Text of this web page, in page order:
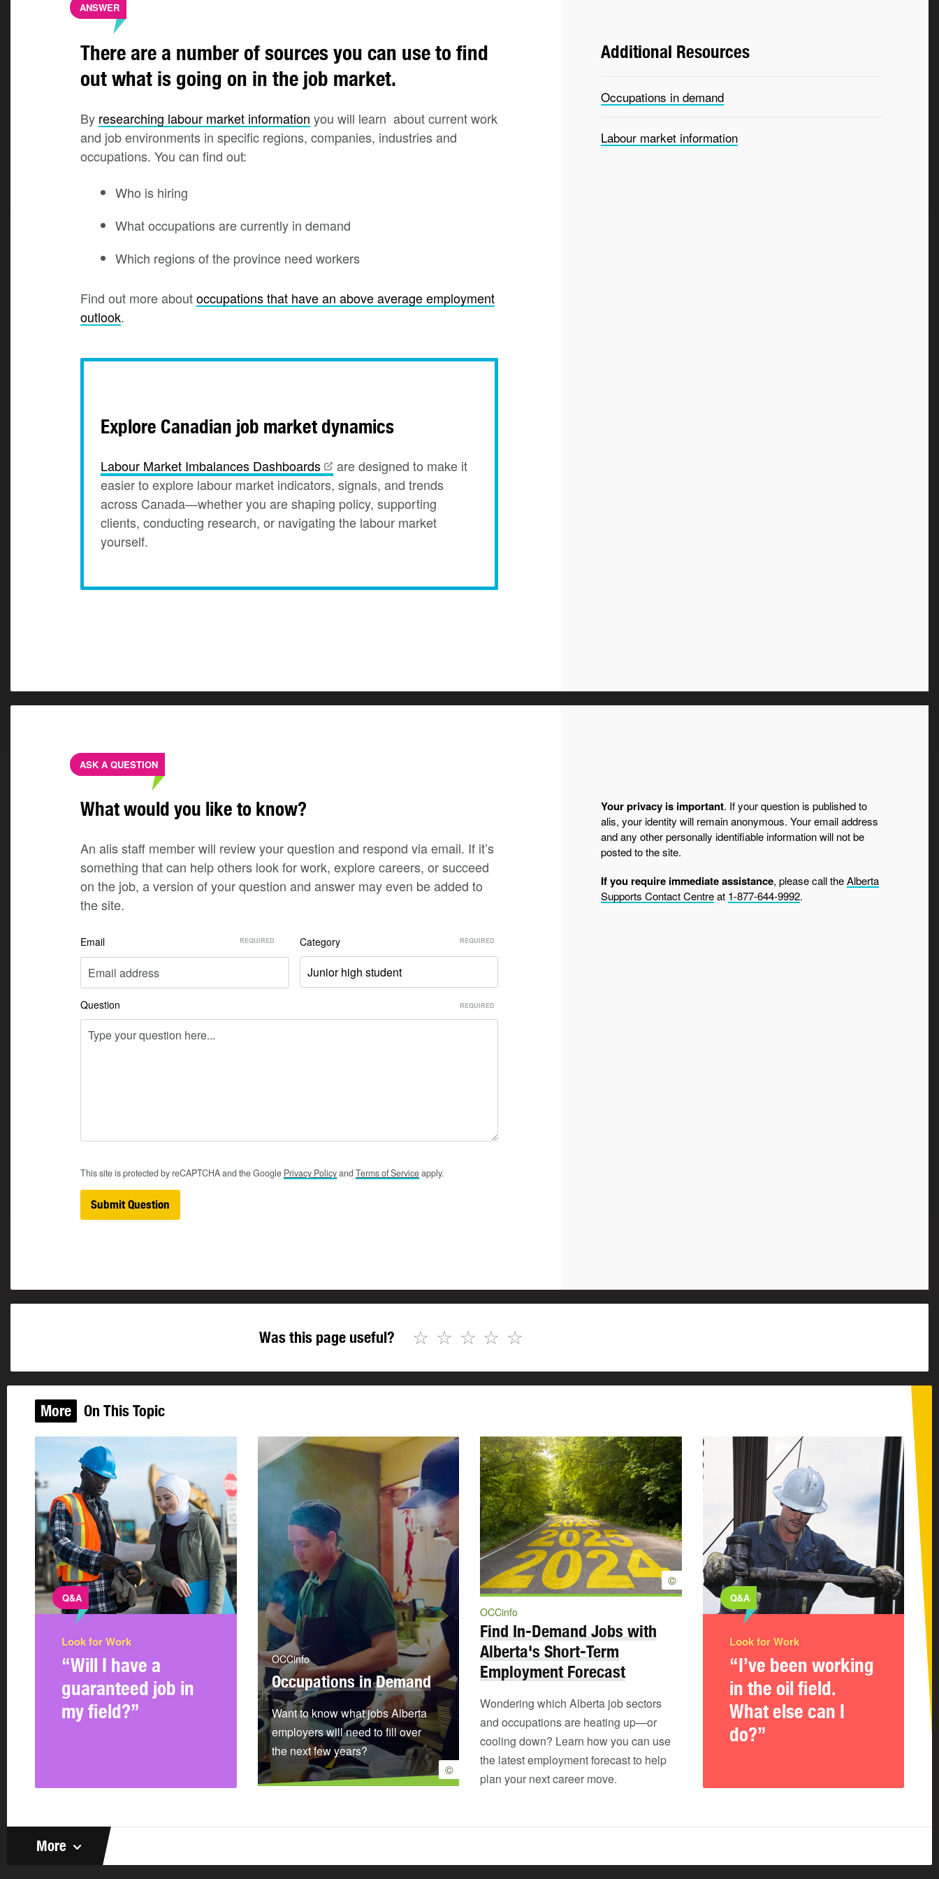
ANSWER
There are a number of sources you can use to find
out what is going on in the job market.
By researching labour market information you will learn about current work
and job environments in specific regions, companies, industries and
occupations. You can find out:
Who is hiring
What occupations are currently in demand
Which regions of the province need workers
Find out more aboutoccupations that have an above average employment
outlook.
Explore Canadian job market dynamics
Labour Market Imbalances Dashboards
are designed to make it
easier to explore labour market indicators, signals, and trends
across Canada—whether you are shaping policy, supporting
clients, conducting research, or navigating the labour market
yourself.
Additional Resources
Occupations in demand
Labour market information
ASK A QUESTION
What would you like to know?
An alis staff member will review your question and respond via email. If it’s
something that can help others look for work, explore careers, or succeed
on the job, a version of your question and answer may even be added to
the site.
Email Category
Junior high student
Question
This site is protected by reCAPTCHA and the Google Privacy PolicyandTerms ofServiceapply.
Your privacy is important. If your question is published to
alis, your identity will remain anonymous. Your email address
and any other personally identifiable information will not be
posted to the site.
If you require immediate assistance, please call theAlberta
Supports Contact Centreat 1-877-644-9992.
Was this page useful? ☆
☆
☆
☆
☆
More On This Topic
Q&A
Look for Work
“Will I have a
guaranteed job in
my field?”
©
OCCinfo
Occupations in Demand
Want to know what jobs Alberta
employers will need to fill over
the next few years?
©
OCCinfo
Find In-Demand Jobs with
Alberta's Short-Term
Employment Forecast
Wondering which Alberta job sectors
and occupations are heating up—or
cooling down? Learn how you can use
the latest employment forecast to help
plan your next career move.
Q&A
Look for Work
“I’ve been working
in the oil field.
What else can I
do?”
More